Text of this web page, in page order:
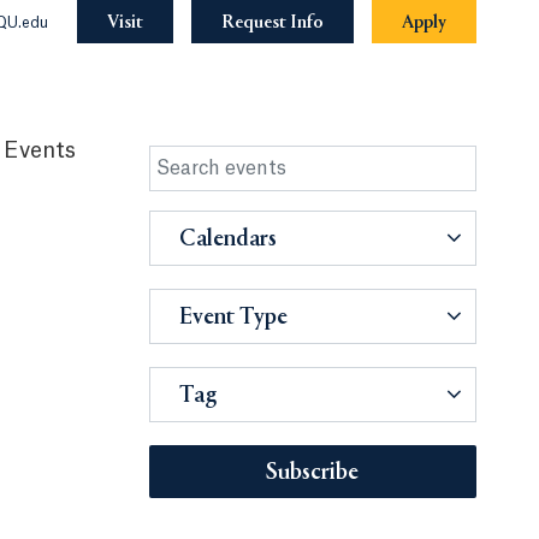
Visit Request Info Apply
Calendars
Event Type
Tag
Subscribe